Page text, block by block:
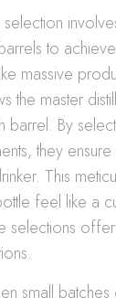
to
massive
the master
barrel. By
they
This
feel like a
selections
small